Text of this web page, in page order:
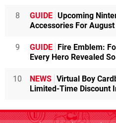
8 GUIDE Upcoming
Accessories For
9 GUIDE Fire Emblem:
Every Hero Revealed
10 NEWS Virtual Boy
Limited-Time Discount